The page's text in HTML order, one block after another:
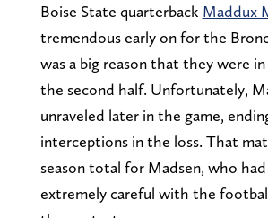
Boise State quarterback Maddux
tremendous early on for the
was a big reason that they were
the second half. Unfortunately,
unraveled later in the game,
interceptions in the loss. That
season total for Madsen, who
extremely careful with the